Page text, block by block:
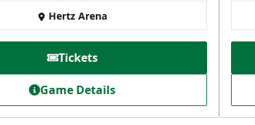
Hertz Arena
Tickets
Game Details